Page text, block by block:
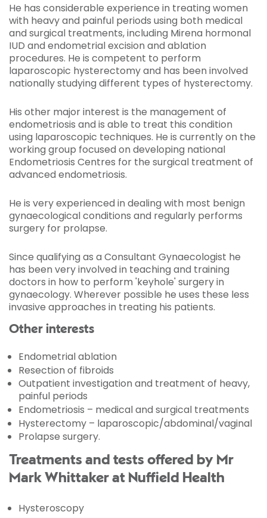
He has considerable experience in treating women
with heavy and painful periods using both medical
and surgical treatments, including Mirena hormonal
IUD and endometrial excision and ablation
procedures. He is competent to perform
laparoscopic hysterectomy and has been involved
nationally studying different types of hysterectomy.
His other major interest is the management of
endometriosis and is able to treat this condition
using laparoscopic techniques. He is currently on the
working group focused on developing national
Endometriosis Centres for the surgical treatment of
advanced endometriosis.
He is very experienced in dealing with most benign
gynaecological conditions and regularly performs
surgery for prolapse.
Since qualifying as a Consultant Gynaecologist he
has been very involved in teaching and training
doctors in how to perform 'keyhole' surgery in
gynaecology. Wherever possible he uses these less
invasive approaches in treating his patients.
Other interests
Endometrial ablation
Resection of fibroids
Outpatient investigation and treatment of heavy,
painful periods
Endometriosis – medical and surgical treatments
Hysterectomy – laparoscopic/abdominal/vaginal
Prolapse surgery.
Treatments and tests offered by Mr
Mark Whittaker at Nuffield Health
Hysteroscopy